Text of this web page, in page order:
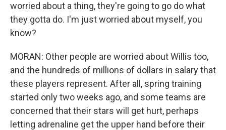
worried about a thing, they're going to go do what
they gotta do. I'm just worried about myself, you
know?
MORAN: Other people are worried about Willis too,
and the hundreds of millions of dollars in salary that
these players represent. After all, spring training
started only two weeks ago, and some teams are
concerned that their stars will get hurt, perhaps
letting adrenaline get the upper hand before their